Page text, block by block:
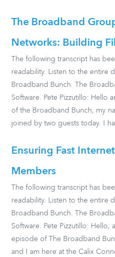
The Broadband
Networks: Building
The following transcript has
readability. Listen to the entire
Broadband Bunch. The
Software. Pete Pizzutillo: Hello
of the Broadband Bunch, my
joined by two guests today. I
Ensuring Fast
Members
The following transcript has
readability. Listen to the entire
Broadband Bunch. The
Software. Pete Pizzutillo:
episode of The Broadband
and I am here at the Calix